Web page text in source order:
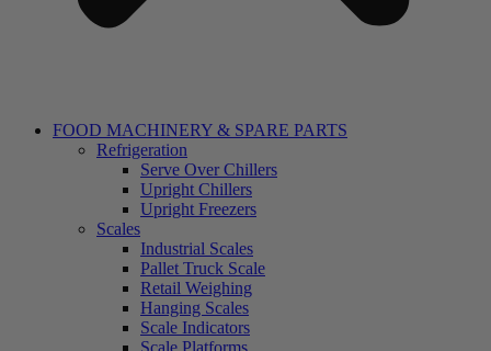
FOOD MACHINERY & SPARE PARTS
Refrigeration
Serve Over Chillers
Upright Chillers
Upright Freezers
Scales
Industrial Scales
Pallet Truck Scale
Retail Weighing
Hanging Scales
Scale Indicators